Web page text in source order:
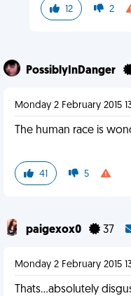
12 2
PossiblyInDanger
Monday 2 February 2015
The human race is
41 5
paigexox0 37
Monday 2 February 2015
Thats...absolutely